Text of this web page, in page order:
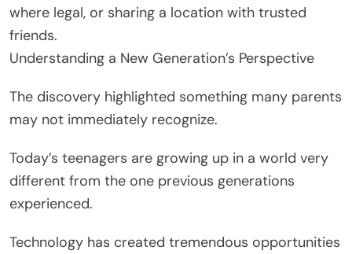
where legal, or sharing a location with trusted
friends.
Understanding a New Generation’s Perspective
The discovery highlighted something many parents
may not immediately recognize.
Today’s teenagers are growing up in a world very
different from the one previous generations
experienced.
Technology has created tremendous opportunities